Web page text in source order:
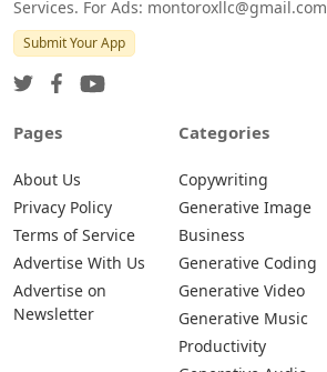
Services. For Ads: montoroxllc@gmail.com
Submit Your App
Pages
About Us
Privacy Policy
Terms of Service
Advertise With Us
Advertise on
Newsletter
Categories
Copywriting
Generative Image
Business
Generative Coding
Generative Video
Generative Music
Productivity